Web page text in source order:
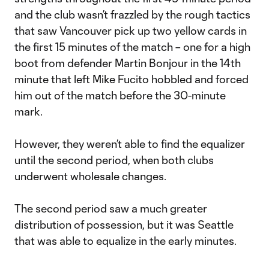
and the club wasn’t frazzled by the rough tactics
that saw Vancouver pick up two yellow cards in
the first 15 minutes of the match – one for a high
boot from defender Martin Bonjour in the 14th
minute that left Mike Fucito hobbled and forced
him out of the match before the 30-minute
mark.
However, they weren’t able to find the equalizer
until the second period, when both clubs
underwent wholesale changes.
The second period saw a much greater
distribution of possession, but it was Seattle
that was able to equalize in the early minutes.